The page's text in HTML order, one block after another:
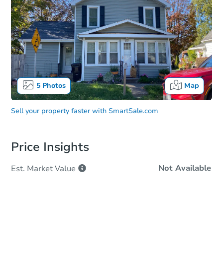
5Photos Map
Sell your property faster with SmartSale.com
Price Insights
Est. MarketValue Not Available